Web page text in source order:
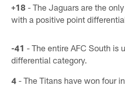
+18 - The Jaguars are the
with a positive point
-41 - The entire AFC South is
differential category.
4 - The Titans have won four